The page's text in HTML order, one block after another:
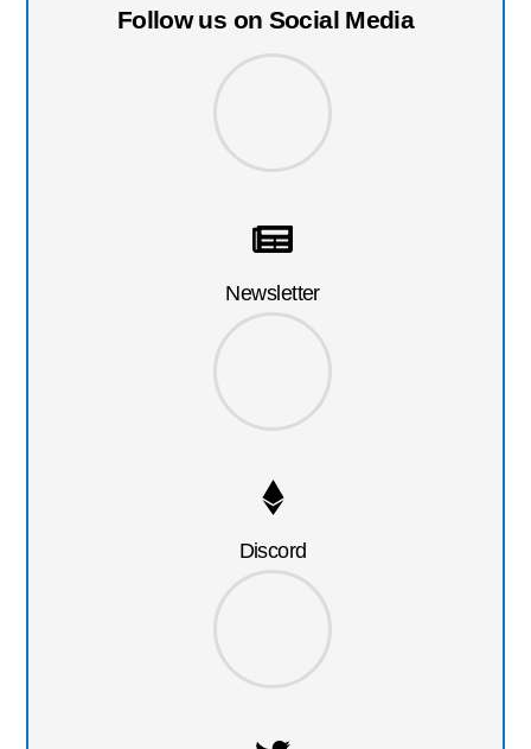
Follow us on Social Media
Newsletter
Discord